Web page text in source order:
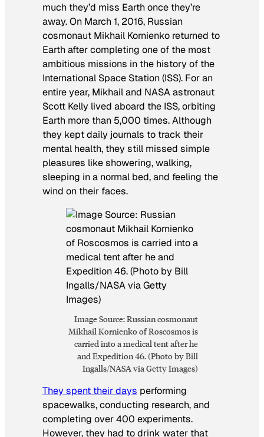
much they’d miss Earth once they’re
away. On March 1, 2016, Russian
cosmonaut Mikhail Kornienko returned to
Earth after completing one of the most
ambitious missions in the history of the
International Space Station (ISS). For an
entire year, Mikhail and NASA astronaut
Scott Kelly lived aboard the ISS, orbiting
Earth more than 5,000 times. Although
they kept daily journals to track their
mental health, they still missed simple
pleasures like showering, walking,
sleeping in a normal bed, and feeling the
wind on their faces.
Image Source: Russian cosmonaut
Mikhail Kornienko of Roscosmos is
carried into a medical tent after he
and Expedition 46. (Photo by Bill
Ingalls/NASA via Getty Images)
They spent their days performing
spacewalks, conducting research, and
completing over 400 experiments.
However, they had to drink water that